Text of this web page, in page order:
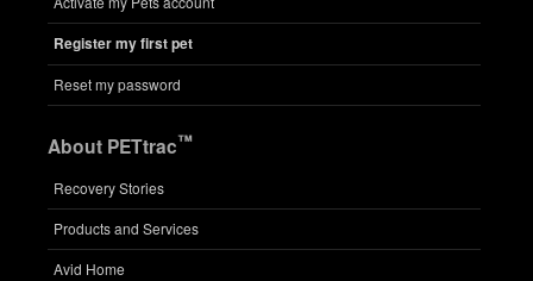
Species:Dog
Breed:Mixed breed
Gender:M
Register my first pet
Reset my password
About PETtrac™
Recovery Stories
Products and Services
Avid Home